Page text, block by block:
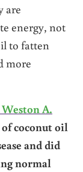
are
energy, not
to fatten
more
A.
coconut oil
and did
normal